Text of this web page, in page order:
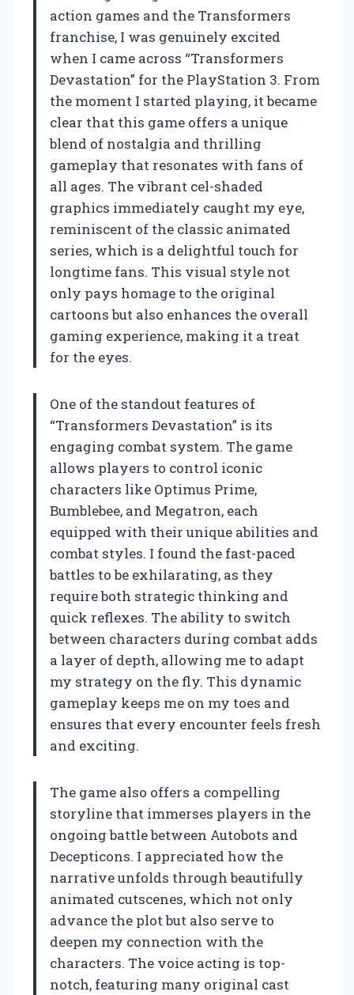
action games and the Transformers
franchise, I was genuinely excited
when I came across “Transformers
Devastation” for the PlayStation 3. From
the moment I started playing, it became
clear that this game offers a unique
blend of nostalgia and thrilling
gameplay that resonates with fans of
all ages. The vibrant cel-shaded
graphics immediately caught my eye,
reminiscent of the classic animated
series, which is a delightful touch for
longtime fans. This visual style not
only pays homage to the original
cartoons but also enhances the overall
gaming experience, making it a treat
for the eyes.
One of the standout features of
“Transformers Devastation” is its
engaging combat system. The game
allows players to control iconic
characters like Optimus Prime,
Bumblebee, and Megatron, each
equipped with their unique abilities and
combat styles. I found the fast-paced
battles to be exhilarating, as they
require both strategic thinking and
quick reflexes. The ability to switch
between characters during combat adds
a layer of depth, allowing me to adapt
my strategy on the fly. This dynamic
gameplay keeps me on my toes and
ensures that every encounter feels fresh
and exciting.
The game also offers a compelling
storyline that immerses players in the
ongoing battle between Autobots and
Decepticons. I appreciated how the
narrative unfolds through beautifully
animated cutscenes, which not only
advance the plot but also serve to
deepen my connection with the
characters. The voice acting is top-
notch, featuring many original cast